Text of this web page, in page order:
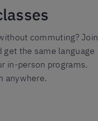
commuting? Join
get the same language
in-person programs.
anywhere.